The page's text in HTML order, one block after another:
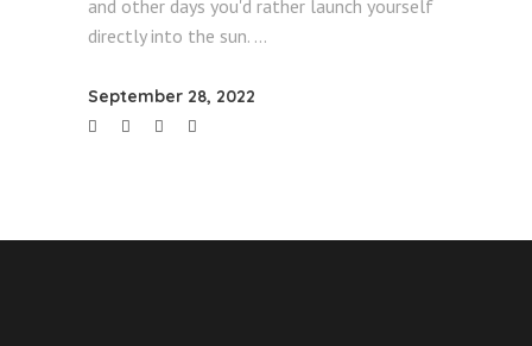
and other days you'd rather launch yourself
directly into the sun.
September 28, 2022